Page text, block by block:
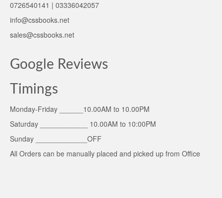
0726540141 | 03336042057
info@cssbooks.net
sales@cssbooks.net
Google Reviews
Timings
Monday-Friday ______10.00AM to 10.00PM
Saturday ____________ 10.00AM to 10:00PM
Sunday _____________OFF
All Orders can be manually placed and picked up from Office